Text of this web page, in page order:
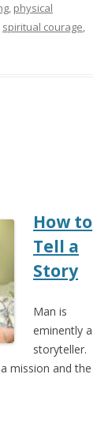
, physical
spiritual courage,
How to
Tell a
Story
Man is
eminently a
storyteller.
mission and the